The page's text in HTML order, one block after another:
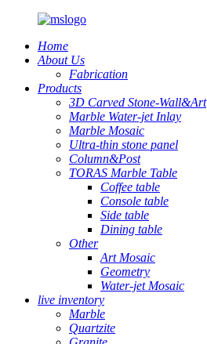
Home
About Us
Fabrication
Products
3D Carved Stone-Wall&Art
Marble Water-jet Inlay
Marble Mosaic
Ultra-thin stone panel
Column&Post
TORAS Marble Table
Coffee table
Console table
Side table
Dining table
Other
Art Mosaic
Geometry
Water-jet Mosaic
live inventory
Marble
Quartzite